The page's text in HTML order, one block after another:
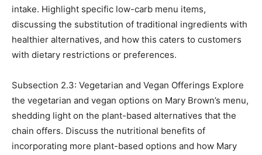
intake. Highlight specific low-carb menu items,
discussing the substitution of traditional ingredients with
healthier alternatives, and how this caters to customers
with dietary restrictions or preferences.
Subsection 2.3: Vegetarian and Vegan Offerings Explore
the vegetarian and vegan options on Mary Brown’s menu,
shedding light on the plant-based alternatives that the
chain offers. Discuss the nutritional benefits of
incorporating more plant-based options and how Mary